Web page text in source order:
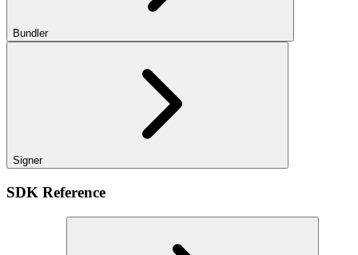
Bundler
Signer
SDK Reference